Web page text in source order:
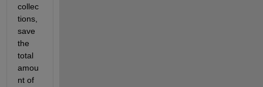
collec
tions,
save
the
total
amou
nt of